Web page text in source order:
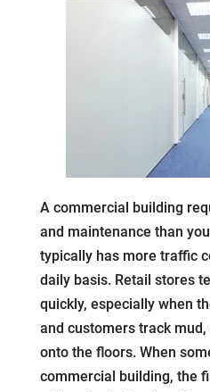
A commercial building
and maintenance than
typically has more traffic
daily basis. Retail stores
quickly, especially when
and customers track
onto the floors. When
commercial building, the